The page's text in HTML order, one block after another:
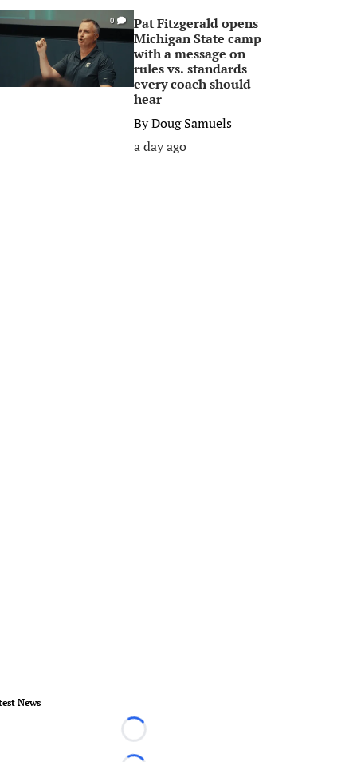
0
Pat Fitzgerald opens
Michigan State camp
with a message on
rules vs. standards
every coach should
hear
ByDoug Samuels
a day ago
News
Loading...